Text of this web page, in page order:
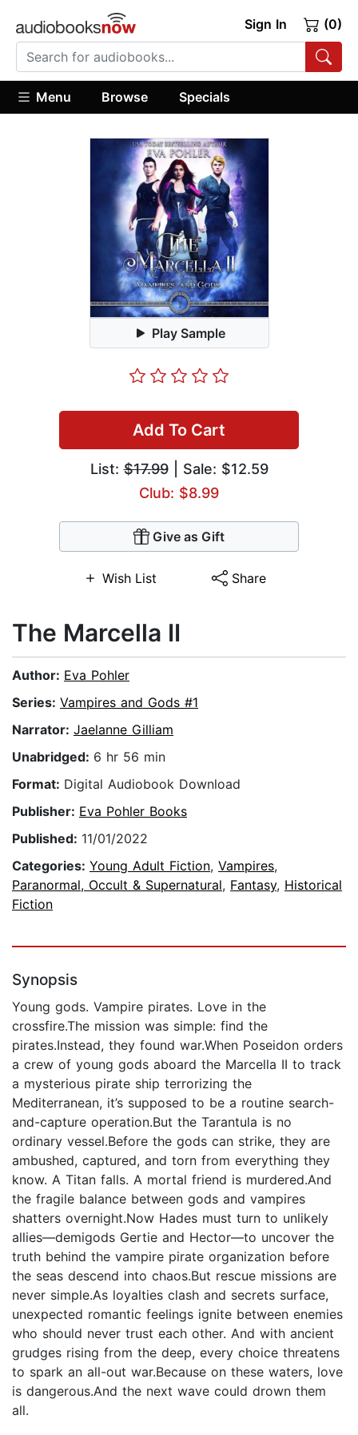
Sign In (0)
Menu Browse Specials
Play Sample
Add To Cart
List:$17.99| Sale: $12.59
Club: $8.99
Give as Gift
Wish List Share
The Marcella II
Author: Eva Pohler
Series: Vampires and Gods #1
Narrator: Jaelanne Gilliam
Unabridged: 6 hr 56 min
Format: Digital Audiobook Download
Publisher: Eva Pohler Books
Published: 11/01/2022
Categories: Young Adult Fiction, Vampires,
Paranormal, Occult & Supernatural, Fantasy, Historical
Fiction
Synopsis
Young gods. Vampire pirates. Love in the
crossfire.The mission was simple: find the
pirates.Instead, they found war.When Poseidon orders
a crew of young gods aboard the Marcella II to track
a mysterious pirate ship terrorizing the
Mediterranean, it’s supposed to be a routine search-
and-capture operation.But the Tarantula is no
ordinary vessel.Before the gods can strike, they are
ambushed, captured, and torn from everything they
know. A Titan falls. A mortal friend is murdered.And
the fragile balance between gods and vampires
shatters overnight.Now Hades must turn to unlikely
allies—demigods Gertie and Hector—to uncover the
truth behind the vampire pirate organization before
the seas descend into chaos.But rescue missions are
never simple.As loyalties clash and secrets surface,
unexpected romantic feelings ignite between enemies
who should never trust each other. And with ancient
grudges rising from the deep, every choice threatens
to spark an all-out war.Because on these waters, love
is dangerous.And the next wave could drown them
all.